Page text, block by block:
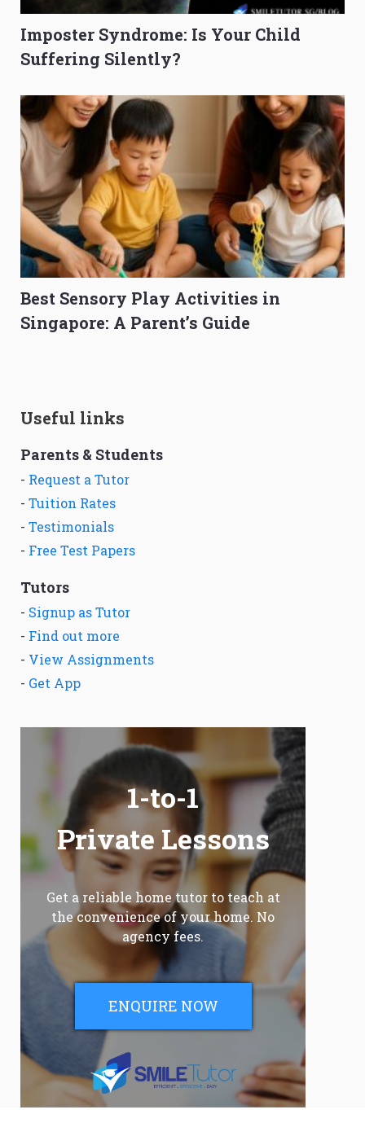
Imposter Syndrome: Is Your Child
Suffering Silently?
Best Sensory Play Activities in
Singapore: A Parent’s Guide
Useful links
Parents & Students
- Request a Tutor
- Tuition Rates
- Testimonials
- Free Test Papers
Tutors
- Signup as Tutor
- Find out more
- View Assignments
- Get App
1-to-1
Private Lessons
Get a reliable home tutor to teach at
the convenience of your home. No
agency fees.
ENQUIRE NOW